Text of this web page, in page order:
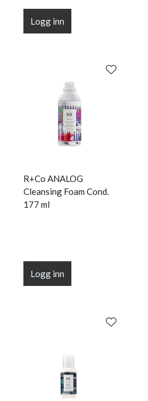
Logg inn
R+Co ANALOG
Cleansing Foam Cond.
177 ml
Logg inn